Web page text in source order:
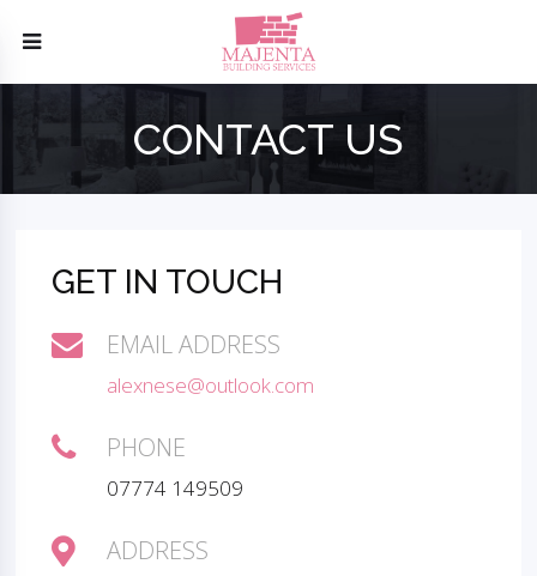
CONTACT US
GET IN TOUCH
EMAIL ADDRESS
alexnese@outlook.com
PHONE
07774 149509
ADDRESS